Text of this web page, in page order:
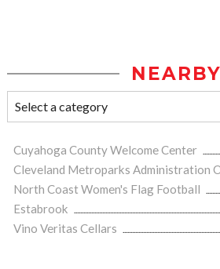
NEARBY
Cuyahoga County Welcome Center
Cleveland Metroparks Administration
North Coast Women's Flag Football
Estabrook
Vino Veritas Cellars